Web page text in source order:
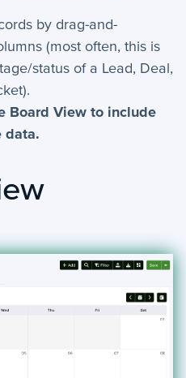
by drag-and-
(most often, this is
status of a Lead, Deal,
Board View to include
data.